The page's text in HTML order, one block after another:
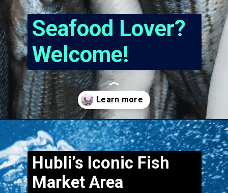
Seafood Lover?
Welcome!
Openinghttps://www.hubli.net/hubli-fish-market/
Hubli’s Iconic Fish
Market Area